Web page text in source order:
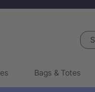
Bags & Totes